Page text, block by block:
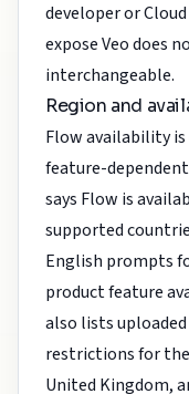
developer or
expose Veo does
interchangeable.
Region and
Flow availability
feature-
says Flow is
supported
English prompts
product feature
also lists
restrictions for
United Kingdom,